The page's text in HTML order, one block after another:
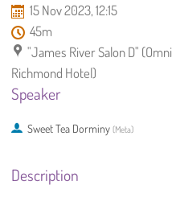
15 Nov 2023, 12:15
45m
"James River Salon D" (Omni
Richmond Hotel)
Speaker
Sweet Tea Dorminy (Meta)
Description